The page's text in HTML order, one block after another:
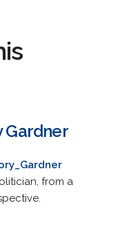
Gardner
from a